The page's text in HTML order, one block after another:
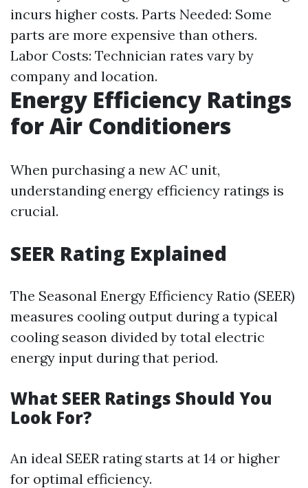
incurs higher costs. Parts Needed: Some
parts are more expensive than others.
Labor Costs: Technician rates vary by
company and location.
Energy Efficiency Ratings
for Air Conditioners
When purchasing a new AC unit,
understanding energy efficiency ratings is
crucial.
SEER Rating Explained
The Seasonal Energy Efficiency Ratio (SEER)
measures cooling output during a typical
cooling season divided by total electric
energy input during that period.
What SEER Ratings Should You
Look For?
An ideal SEER rating starts at 14 or higher
for optimal efficiency.